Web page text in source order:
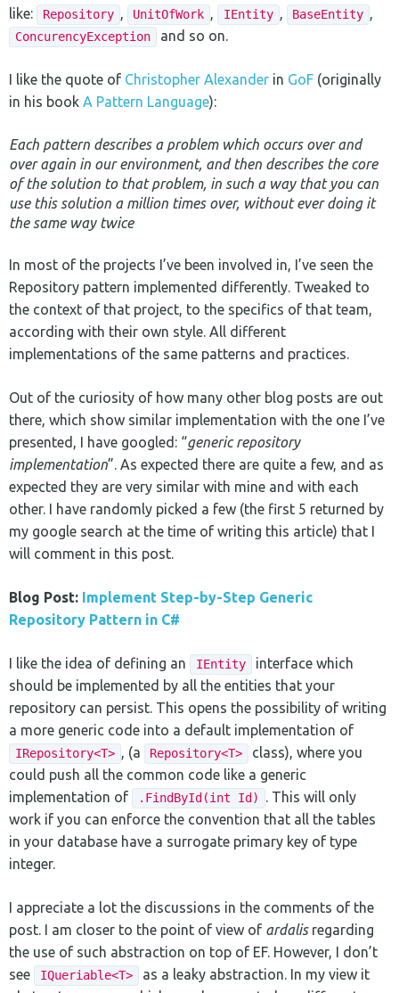
like:
Repository UnitOfWork IEntity BaseEntity
ConcurencyException and so on.
I like the quote of Christopher Alexander in GoF (originally
in his book A Pattern Language):
Each pattern describes a problem which occurs over and
over again in our environment, and then describes the core
of the solution to that problem, in such a way that you can
use this solution a million times over, without ever doing it
the same way twice
In most of the projects I’ve been involved in, I’ve seen the
Repository pattern implemented differently. Tweaked to
the context of that project, to the specifics of that team,
according with their own style. All different
implementations of the same patterns and practices.
Out of the curiosity of how many other blog posts are out
there, which show similar implementation with the one I’ve
presented, I have googled: “generic repository
implementation”. As expected there are quite a few, and as
expected they are very similar with mine and with each
other. I have randomly picked a few (the first 5 returned by
my google search at the time of writing this article) that I
will comment in this post.
Blog Post: Implement Step-by-Step Generic
Repository Pattern in C#
I like the idea of defining an IEntity
interface which
should be implemented by all the entities that your
repository can persist. This opens the possibility of writing
a more generic code into a default implementation of
IRepository<T> , (a Repository<T>
class), where you
could push all the common code like a generic
implementation of
.FindById(int Id)
. This will only
work if you can enforce the convention that all the tables
in your database have a surrogate primary key of type
integer.
I appreciate a lot the discussions in the comments of the
post. I am closer to the point of view of ardalisregarding
the use of such abstraction on top of EF. However, I don’t
see
IQueriable<T>
as a leaky abstraction. In my view it